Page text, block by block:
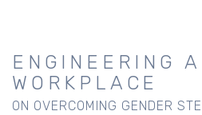
ENGINEERING
WORKPLACE
ON OVERCOMING GENDER